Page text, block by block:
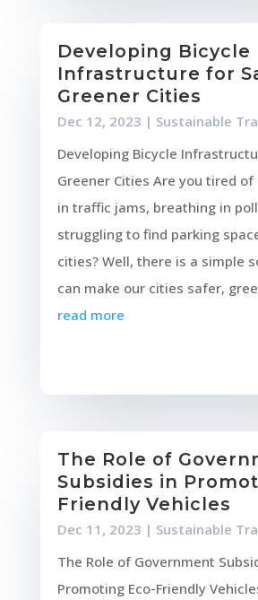
Developing Bicycle
Infrastructure for
Greener Cities
Dec 12, 2023 | Sustainable
Developing Bicycle
Greener Cities Are you tired
in traffic jams, breathing in
struggling to find parking
cities? Well, there is a simple
can make our cities safer,
read more
The Role of
Subsidies in
Friendly Vehicles
Dec 11, 2023 | Sustainable
The Role of Government
Promoting Eco-Friendly